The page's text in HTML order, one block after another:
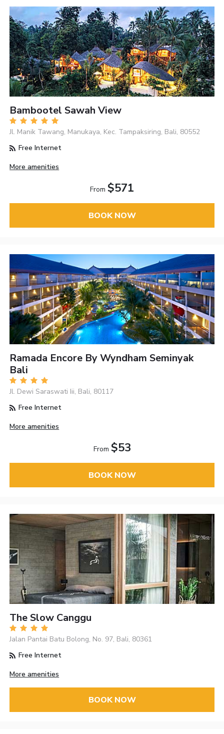
Bambootel Sawah View
Jl. Manik Tawang, Manukaya, Kec. Tampaksiring, Bali, 80552
Free Internet
More amenities
From $571
BOOK NOW
Ramada Encore By Wyndham Seminyak
Bali
Jl. Dewi Saraswati Iii, Bali, 80117
Free Internet
More amenities
From $53
BOOK NOW
The Slow Canggu
Jalan Pantai Batu Bolong, No. 97, Bali, 80361
Free Internet
More amenities
BOOK NOW